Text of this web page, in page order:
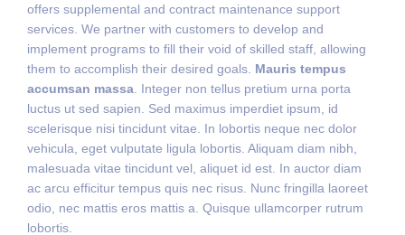
offers supplemental and contract maintenance support
services. We partner with customers to develop and
implement programs to fill their void of skilled staff, allowing
them to accomplish their desired goals. Mauris tempus
accumsan massa . Integer non tellus pretium urna porta
luctus ut sed sapien. Sed maximus imperdiet ipsum, id
scelerisque nisi tincidunt vitae. In lobortis neque nec dolor
vehicula, eget vulputate ligula lobortis. Aliquam diam nibh,
malesuada vitae tincidunt vel, aliquet id est. In auctor diam
ac arcu efficitur tempus quis nec risus. Nunc fringilla laoreet
odio, nec mattis eros mattis a. Quisque ullamcorper rutrum
lobortis.